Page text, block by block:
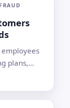
employees
plans,
to